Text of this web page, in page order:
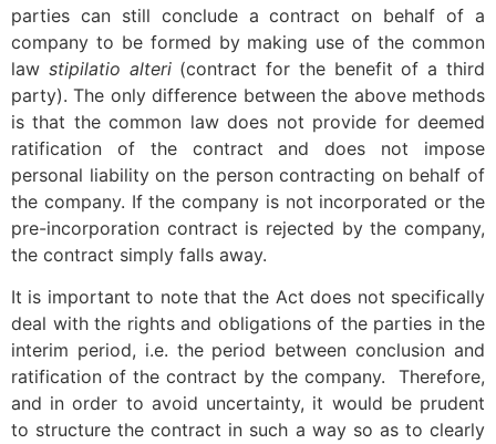
parties can still conclude a contract on behalf of a
company to be formed by making use of the common
law stipilatio alteri(contract for the benefit of a third
party). The only difference between the above methods
is that the common law does not provide for deemed
ratification of the contract and does not impose
personal liability on the person contracting on behalf of
the company. If the company is not incorporated or the
pre-incorporation contract is rejected by the company,
the contract simply falls away.
It is important to note that the Act does not specifically
deal with the rights and obligations of the parties in the
interim period, i.e. the period between conclusion and
ratification of the contract by the company. Therefore,
and in order to avoid uncertainty, it would be prudent
to structure the contract in such a way so as to clearly